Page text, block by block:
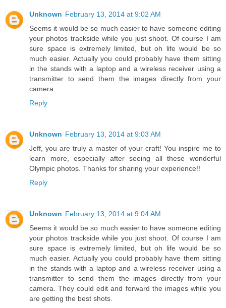
Unknown February 13, 2014 at 9:02 AM
Seems it would be so much easier to have someone editing
your photos trackside while you just shoot. Of course I am
sure space is extremely limited, but oh life would be so
much easier. Actually you could probably have them sitting
in the stands with a laptop and a wireless receiver using a
transmitter to send them the images directly from your
camera.
Reply
Unknown February 13, 2014 at 9:03 AM
Jeff, you are truly a master of your craft! You inspire me to
learn more, especially after seeing all these wonderful
Olympic photos. Thanks for sharing your experience!!
Reply
Unknown February 13, 2014 at 9:04 AM
Seems it would be so much easier to have someone editing
your photos trackside while you just shoot. Of course I am
sure space is extremely limited, but oh life would be so
much easier. Actually you could probably have them sitting
in the stands with a laptop and a wireless receiver using a
transmitter to send them the images directly from your
camera. They could edit and forward the images while you
are getting the best shots.